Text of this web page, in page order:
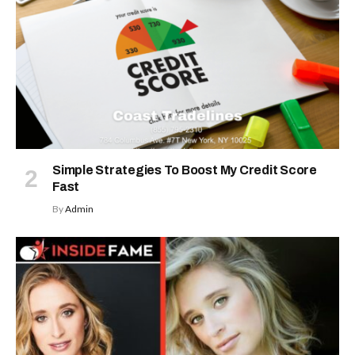
Simple Strategies To Boost My Credit Score
Fast
ByAdmin